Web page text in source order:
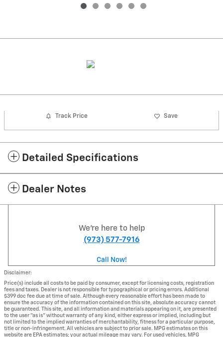
Track Price Save
Detailed Specifications
Dealer Notes
We're here to help
(973) 577-7916
Call Now!
Disclaimer:
Price(s) include all costs to be paid by consumer, except for licensing costs, registration
fees and taxes. Dealer is not responsible for typographical or pricing errors. Additional
$399 doc fee due at time of sale. Although every reasonable effort has been made to
ensure the accuracy of the information contained on this site, absolute accuracy cannot
be guaranteed. This site, and all information and materials appearing on it, are presented
to the user "as is" without warranty of any kind, either express or implied, including but
not limited to the implied warranties of merchantability, fitness for a particular purpose,
title or non-infringement. All vehicles are subject to prior sale. MPG estimates on this
website are EPA estimates; your actual mileage may vary. For used vehicles, MPG